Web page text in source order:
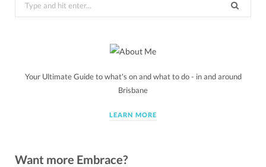
for:
Your Ultimate Guide to what's on and what to do - in and around
Brisbane
LEARN MORE
Want more Embrace?